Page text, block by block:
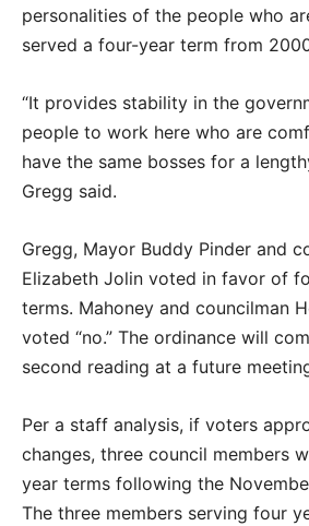
personalities of the people who
served a four-year term from
“It provides stability in the
people to work here who are
have the same bosses for a
Gregg said.
Gregg, Mayor Buddy Pinder and
Elizabeth Jolin voted in favor of
terms. Mahoney and councilman
voted “no.” The ordinance will
second reading at a future
Per a staff analysis, if voters
changes, three council members
year terms following the
The three members serving four